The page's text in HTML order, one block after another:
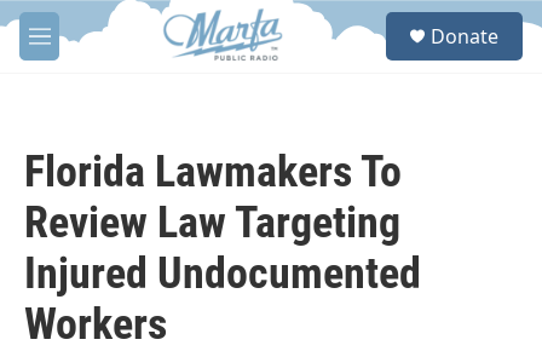
Skip to main content
M
e
S
Donate
Florida Lawmakers To
Review Law Targeting
Injured Undocumented
Workers